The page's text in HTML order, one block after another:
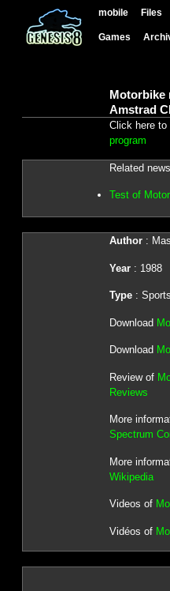
mobile Files
Games
Motorbike
Amstrad
Click here to
program
Related
Test of
Author:
Year: 1988
Type: Sports
Download
Download
Review of
Reviews
More
Spectrum
More
Wikipedia
Videos of
Vidéos of